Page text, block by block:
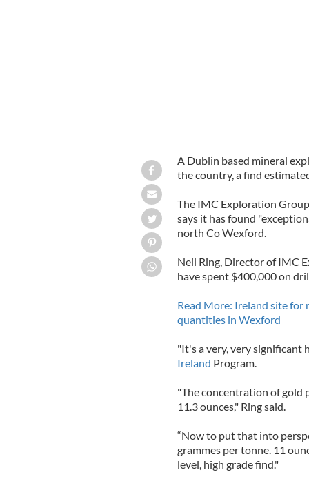
A Dublin based mineral
the country, a find
The IMC Exploration
says it has found
north Co Wexford.
Neil Ring, Director of IMC
have spent $400,000 on
Read More: Ireland site for
quantities in Wexford
"It's a very, very significant
Ireland Program.
"The concentration of gold
11.3 ounces," Ring said.
“Now to put that into
grammes per tonne. 11
level, high grade find."